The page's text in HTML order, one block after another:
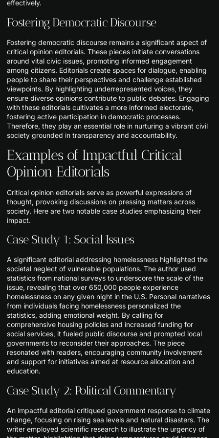
effectively.
Fostering Democratic Discourse
Fostering democratic discourse remains a significant aspect of
critical opinion editorials. These pieces initiate conversations
around vital civic issues, promoting informed engagement
among citizens. Editorials create spaces for dialogue, enabling
people to share their perspectives and challenge established
viewpoints. By highlighting underrepresented voices, they
ensure diverse opinions contribute to public debates. Engaging
with these editorials cultivates a more informed electorate,
fostering active participation in democratic processes.
Therefore, they play an essential role in nurturing a vibrant civil
society grounded in transparency and accountability.
Examples of Impactful Critical
Opinion Editorials
Critical opinion editorials serve as powerful expressions of
thought, provoking discussions on pressing matters across
society. Here are two notable case studies emphasizing their
impact.
Case Study 1: Social Issues
A significant editorial addressing homelessness highlighted the
societal neglect of vulnerable populations. The author used
statistics from national surveys to underscore the scale of the
issue, revealing that over 650,000 people experience
homelessness on any given night in the U.S. Personal narratives
from individuals facing homelessness personalized the
statistics, adding emotional weight. By calling for
comprehensive housing policies and increased funding for
social services, it fueled public discourse and prompted local
governments to reconsider their approaches. The piece
resonated with readers, encouraging community involvement
and support for initiatives aimed at resource allocation and
education.
Case Study 2: Political Commentary
An impactful editorial critiqued government response to climate
change, focusing on rising sea levels and natural disasters. The
writer employed scientific research to illustrate the urgency of